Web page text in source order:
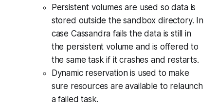
Persistent volumes are used so data is
stored outside the sandbox directory. In
case Cassandra fails the data is still in
the persistent volume and is offered to
the same task if it crashes and restarts.
Dynamic reservation is used to make
sure resources are available to relaunch
a failed task.